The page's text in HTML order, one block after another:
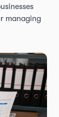
managing